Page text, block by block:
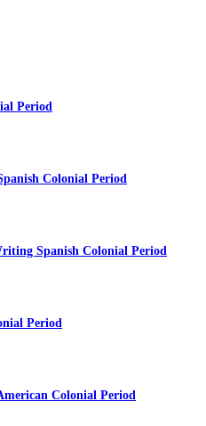
Period
Colonial Period
Spanish Colonial Period
Period
Colonial Period